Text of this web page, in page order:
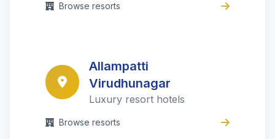
Browse resorts
Allampatti
Virudhunagar
Luxury resort hotels
Browse resorts